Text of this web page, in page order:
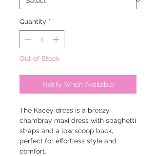
Quantity *
Out of Stock
Notify When Available
The Kacey dress is a breezy
chambray maxi dress with spaghetti
straps and a low scoop back,
perfect for effortless style and
comfort.